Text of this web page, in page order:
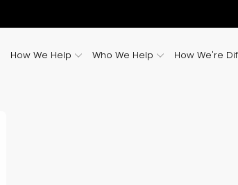
How We Help Who We Help How We're